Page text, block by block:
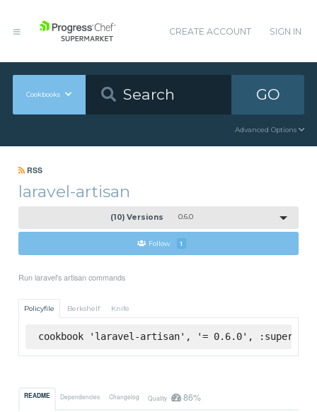
CREATE ACCOUNT SIGN IN
Cookbooks GO
Advanced Options
RSS
laravel-artisan
(10) Versions 0.6.0
Follow 1
Run laravel's artisan commands
Policyfile Berkshelf Knife
cookbook 'laravel-artisan', '= 0.6.0',
README Dependencies Changelog Quality 86%